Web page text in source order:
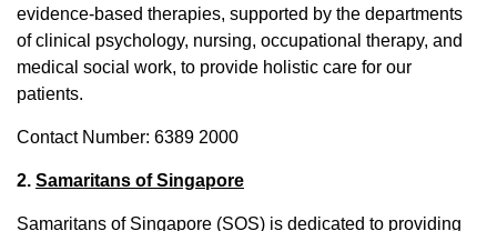
evidence-based therapies, supported by the departments
of clinical psychology, nursing, occupational therapy, and
medical social work, to provide holistic care for our
patients.
Contact Number: 6389 2000
2. Samaritans of Singapore
Samaritans of Singapore (SOS) is dedicated to providing